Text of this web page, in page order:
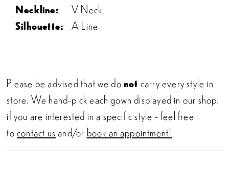
Neckline:
V Neck
Silhouette:
A Line
Please be advised that we donot carry every style in
store. We hand-pick each gown displayed in our shop.
if you are interested in a specific style - feel free
tocontact us and/or book an appointment!